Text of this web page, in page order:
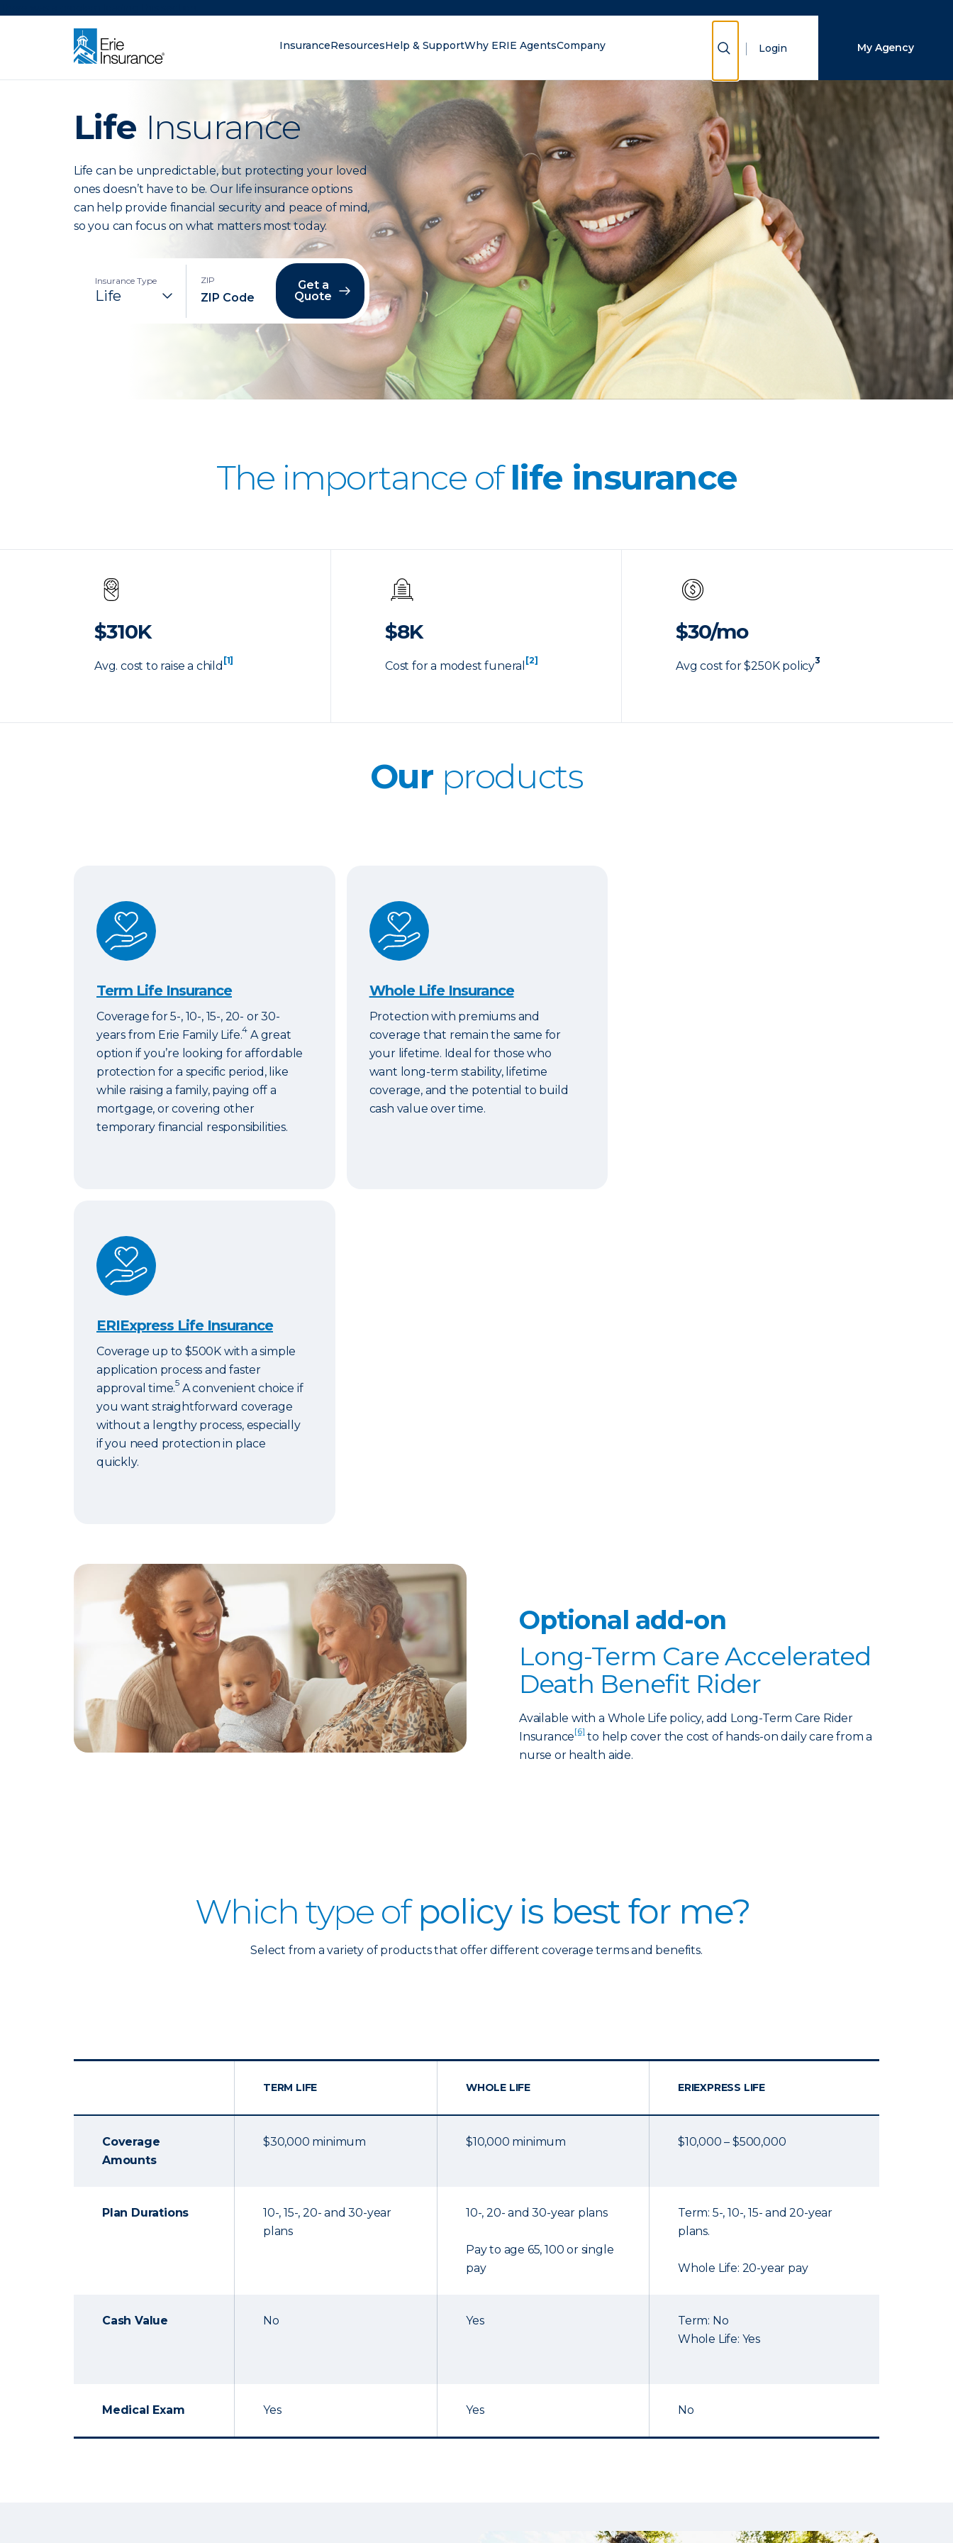
InsuranceResourcesHelp & SupportWhy ERIE AgentsCompany Show Search
Login My Agency
Life Insurance
Life can be unpredictable, but protecting your loved
ones doesn’t have to be. Our life insurance options
can help provide financial security and peace of mind,
so you can focus on what matters most today.
Insurance Type ZIP
Get a
Quote
The importance oflife insurance
$310K
Avg. cost to raise a child [1]
$8K
Cost for a modest funeral [2]
$30/mo
Avg cost for $250K policy3
Our products
Term Life Insurance
Term Life Insurance
Coverage for 5-, 10-, 15-, 20- or 30-
years from Erie Family Life.4 A great
option if you’re looking for affordable
protection for a specific period, like
while raising a family, paying off a
mortgage, or covering other
temporary financial responsibilities.
Whole Life Insurance
Whole Life Insurance
Protection with premiums and
coverage that remain the same for
your lifetime. Ideal for those who
want long-term stability, lifetime
coverage, and the potential to build
cash value over time.
ERIExpress Life Insurance
ERIExpress Life Insurance
Coverage up to $500K with a simple
application process and faster
approval time.5 A convenient choice if
you want straightforward coverage
without a lengthy process, especially
if you need protection in place
quickly.
Optional add-on
Long-Term Care Accelerated
Death Benefit Rider
Available with a Whole Life policy, add Long-Term Care Rider
Insurance[6]to help cover the cost of hands-on daily care from a
nurse or health aide.
Which type of policy is best for me?
Select from a variety of products that offer different coverage terms and benefits.
TERM LIFE WHOLE LIFE ERIEXPRESS LIFE
Coverage
Amounts
$30,000 minimum $10,000 minimum $10,000 – $500,000
Plan Durations
10-, 15-, 20- and 30-year
plans
10-, 20- and 30-year plans
Pay to age 65, 100 or single
pay
Term: 5-, 10-, 15- and 20-year
plans.
Whole Life: 20-year pay
Cash Value No Yes
Term: No
Whole Life: Yes
Medical Exam Yes Yes No